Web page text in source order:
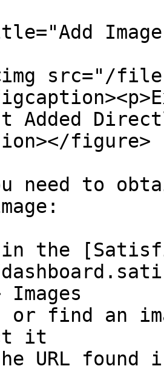
src="/files/
Added
figure>
need to
the [Satisfi
or find an
it
URL found